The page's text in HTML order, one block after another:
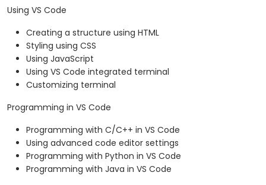
Using VS Code
Creating a structure using HTML
Styling using CSS
Using JavaScript
Using VS Code integrated terminal
Customizing terminal
Programming in VS Code
Programming with C/C++ in VS Code
Using advanced code editor settings
Programming with Python in VS Code
Programming with Java in VS Code